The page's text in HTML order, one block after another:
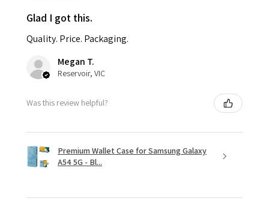
Glad I got this.
Quality. Price. Packaging.
Megan T.
Reservoir, VIC
Was this review helpful?
Premium Wallet Case for Samsung Galaxy
A54 5G - Bl...